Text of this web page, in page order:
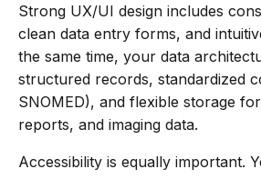
Strong UX/UI design includes
clean data entry forms, and
the same time, your data
structured records, standardized
SNOMED), and flexible storage
reports, and imaging data.
Accessibility is equally important.